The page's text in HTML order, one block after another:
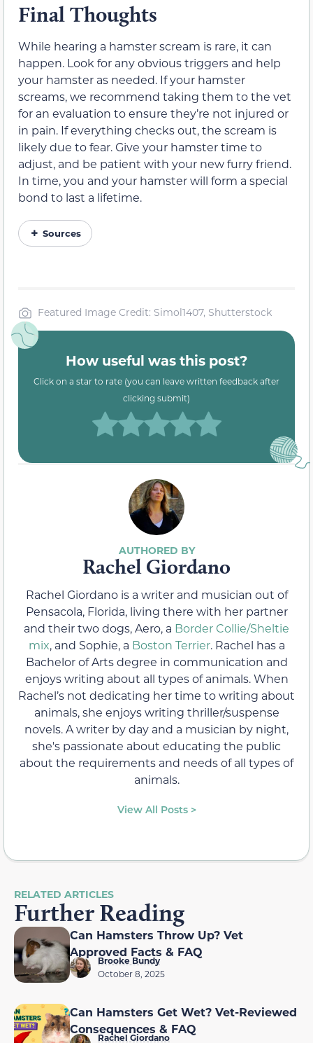
Final Thoughts
While hearing a hamster scream is rare, it can
happen. Look for any obvious triggers and help
your hamster as needed. If your hamster
screams, we recommend taking them to the vet
for an evaluation to ensure they’re not injured or
in pain. If everything checks out, the scream is
likely due to fear. Give your hamster time to
adjust, and be patient with your new furry friend.
In time, you and your hamster will form a special
bond to last a lifetime.
Sources
Featured Image Credit: Simol1407, Shutterstock
How useful was this post?
Click on a star to rate (you can leave written feedback after
clicking submit)
Rachel Giordano
Rachel Giordano is a writer and musician out of
Pensacola, Florida, living there with her partner
and their two dogs, Aero, a Border Collie/Sheltie
mix, and Sophie, a Boston Terrier. Rachel has a
Bachelor of Arts degree in communication and
enjoys writing about all types of animals. When
Rachel’s not dedicating her time to writing about
animals, she enjoys writing thriller/suspense
novels. A writer by day and a musician by night,
she's passionate about educating the public
about the requirements and needs of all types of
animals.
View All Posts >
RELATED ARTICLES
Further Reading
Can Hamsters Throw Up? Vet
Approved Facts & FAQ
Brooke Bundy
October 8, 2025
Can Hamsters Get Wet? Vet-Reviewed
Consequences & FAQ
Rachel Giordano